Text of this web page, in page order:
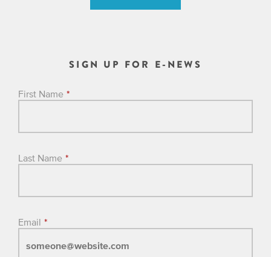
SIGN UP FOR E-NEWS
First Name *
Last Name *
Email *